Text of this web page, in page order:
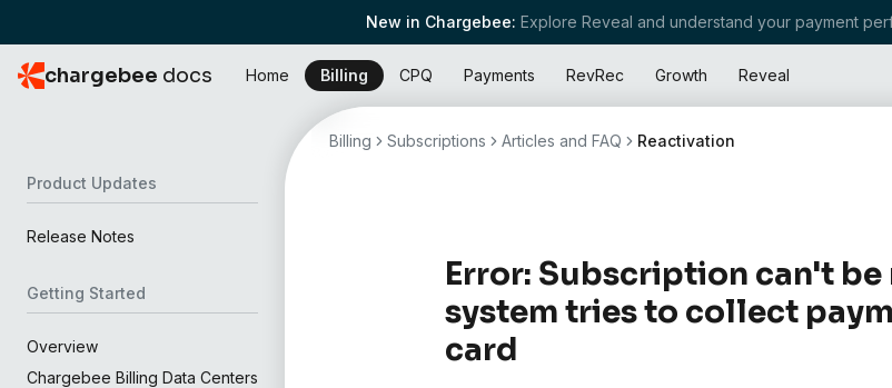
New in Chargebee: Explore Reveal and understand your payment
chargebee docs Home Billing CPQ Payments RevRec Growth Reveal
Product Updates
Release Notes
Getting Started
Overview
Chargebee Billing Data Centers
Billing Subscriptions Articles and FAQ Reactivation
Error: Subscription can't
system tries to collect
card